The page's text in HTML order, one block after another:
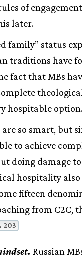
of
later.
family” status
traditions have
fact that MBs
hospitable option.
are so smart, but
to achieve
doing damage to
hospitality
fifteen
from C2C,
203
Russian